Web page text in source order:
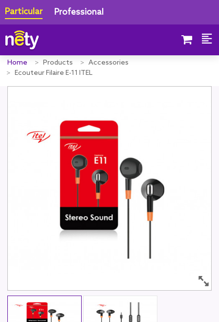
Particular Professional
Home Products
Accessories
Ecouteur Filaire E-11 ITEL